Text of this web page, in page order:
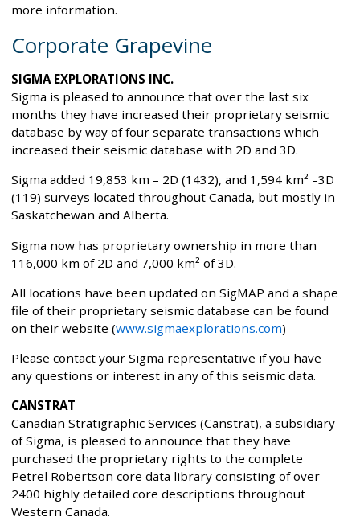
more information.
Corporate Grapevine
SIGMA EXPLORATIONS INC.
Sigma is pleased to announce that over the last six
months they have increased their proprietary seismic
database by way of four separate transactions which
increased their seismic database with 2D and 3D.
Sigma added 19,853 km – 2D (1432), and 1,594 km² –3D
(119) surveys located throughout Canada, but mostly in
Saskatchewan and Alberta.
Sigma now has proprietary ownership in more than
116,000 km of 2D and 7,000 km² of 3D.
All locations have been updated on SigMAP and a shape
file of their proprietary seismic database can be found
on their website (www.sigmaexplorations.com)
Please contact your Sigma representative if you have
any questions or interest in any of this seismic data.
CANSTRAT
Canadian Stratigraphic Services (Canstrat), a subsidiary
of Sigma, is pleased to announce that they have
purchased the proprietary rights to the complete
Petrel Robertson core data library consisting of over
2400 highly detailed core descriptions throughout
Western Canada.